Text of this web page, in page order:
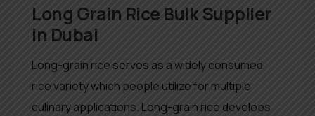
Long Grain Rice Bulk Supplier
in Dubai
Long-grain rice serves as a widely consumed
rice variety which people utilize for multiple
culinary applications. Long-grain rice develops